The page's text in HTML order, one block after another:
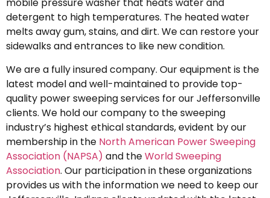
mobile pressure washer that heats water and
detergent to high temperatures. The heated water
melts away gum, stains, and dirt. We can restore your
sidewalks and entrances to like new condition.
We are a fully insured company. Our equipment is the
latest model and well-maintained to provide top-
quality power sweeping services for our Jeffersonville
clients. We hold our company to the sweeping
industry’s highest ethical standards, evident by our
membership in the North American Power Sweeping
Association (NAPSA) and theWorld Sweeping
Association. Our participation in these organizations
provides us with the information we need to keep our